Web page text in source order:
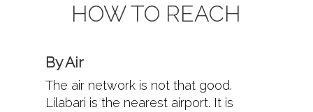
HOW TO REACH
By Air
The air network is not that good.
Lilabari is the nearest airport. It is